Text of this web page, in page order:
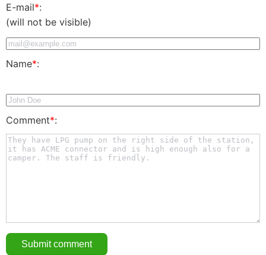
E-mail*:
(will not be visible)
Name*:
Comment*: